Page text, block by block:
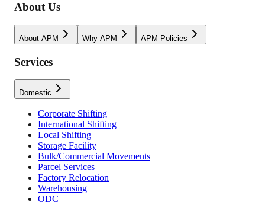
About Us
About APM Why APM APM Policies
Services
Domestic
Corporate Shifting
International Shifting
Local Shifting
Storage Facility
Bulk/Commercial Movements
Parcel Services
Factory Relocation
Warehousing
ODC